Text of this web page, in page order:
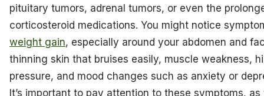
pituitary tumors, adrenal tumors, or even the
corticosteroid medications. You might notice
weight gain, especially around your abdomen and
thinning skin that bruises easily, muscle weakness,
pressure, and mood changes such as anxiety or
It’s important to pay attention to these symptoms,